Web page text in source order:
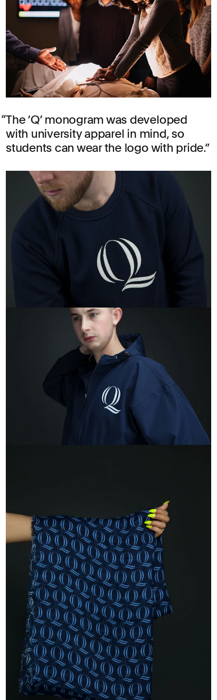
The ‘Q’ monogram was developed
with university apparel in mind, so
students can wear the logo with pride.